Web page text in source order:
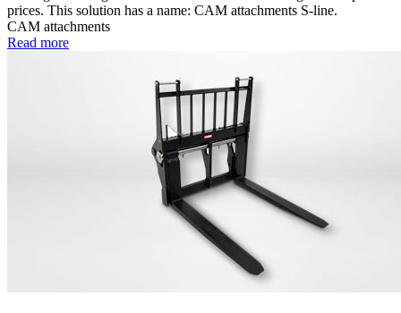
prices. This solution has a name: CAM attachments S-line.
CAM attachments
Read more